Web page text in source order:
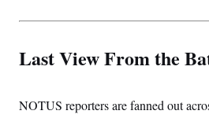
i
Last View From the
NOTUS reporters are fanned out